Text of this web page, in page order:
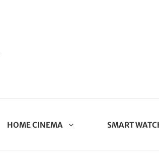
HOME CINEMA SMART